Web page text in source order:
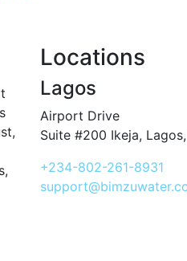
Locations
Lagos
Airport Drive
Suite #200 Ikeja,
+234-802-261-8931